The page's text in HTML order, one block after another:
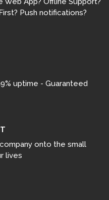
Push notifications?
uptime - Guaranteed
onto the small
lives